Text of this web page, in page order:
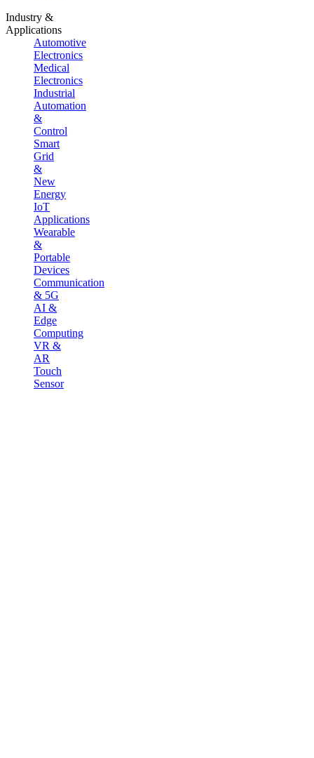
Industry &
Applications
Automotive
Electronics
Medical
Electronics
Industrial
Automation
&
Control
Smart
Grid
&
New
Energy
IoT
Applications
Wearable
&
Portable
Devices
Communication
& 5G
AI &
Edge
Computing
VR &
AR
Touch
Sensor